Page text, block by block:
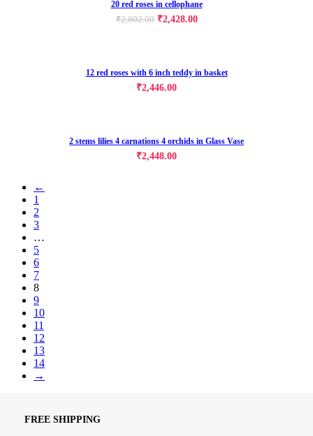
20 red roses in cellophane
₹2,802.00 ₹2,428.00
12 red roses with 6 inch teddy in basket
₹2,446.00
2 stems lilies 4 carnations 4 orchids in Glass Vase
₹2,448.00
←
1
2
3
…
5
6
7
8
9
10
11
12
13
14
→
FREE SHIPPING